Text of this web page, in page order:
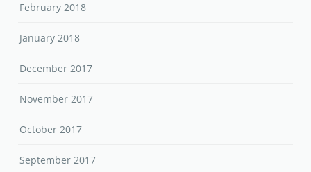
February 2018
January 2018
December 2017
November 2017
October 2017
September 2017